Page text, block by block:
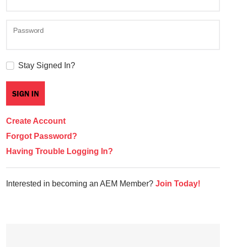
Password
Stay Signed In?
Create Account
Forgot Password?
Having Trouble Logging In?
Interested in becoming an AEM Member? Join Today!